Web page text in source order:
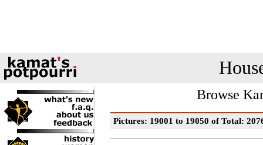
Browse
Pictures: 19001 to 19050 of Total: